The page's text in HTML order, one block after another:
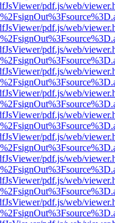
pdf.js/web/
pdf.js/web/
pdf.js/web/
pdf.js/web/
pdf.js/web/
pdf.js/web/
pdf.js/web/
pdf.js/web/
pdf.js/web/
pdf.js/web/